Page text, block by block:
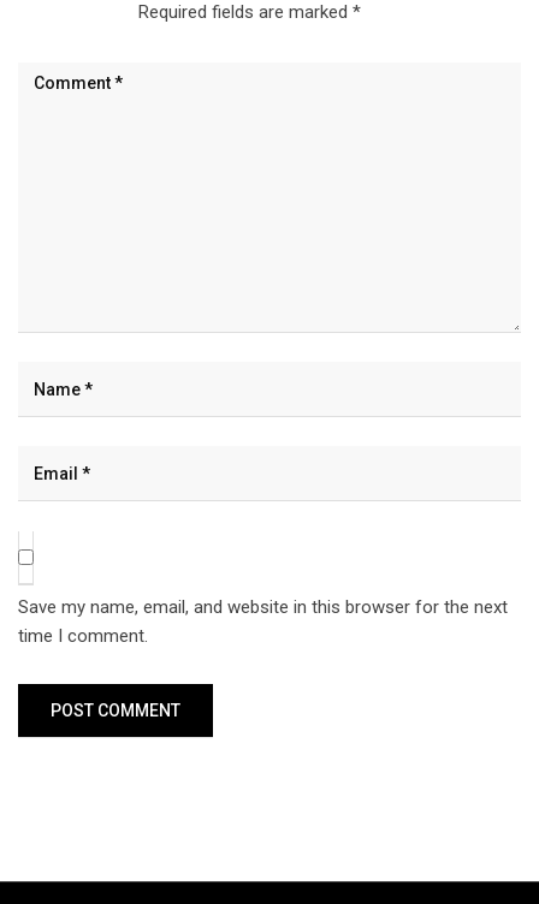
Required fields are marked *
Save my name, email, and website in this browser for the next
time I comment.